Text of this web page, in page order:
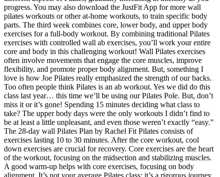
progress. You may also download the JustFit App for more wall
pilates workouts or other at-home workouts, to train specific body
parts. The third week combines core, lower body, and upper body
exercises for a full-body workout. By combining traditional Pilates
exercises with controlled wall ab exercises, you’ll work your entire
core and body in this challenging workout! Wall Pilates exercises
often involve movements that engage the core muscles, improve
flexibility, and promote proper body alignment. But, something I
love is how Joe Pilates really emphasized the strength of our backs.
Too often people think Pilates is an ab workout. Yes we did do this
class last year… this time we’ll be using our Pilates Pole. But, don’t
miss it or it’s gone! Spending 15 minutes deciding what class to
take? The upper body days were the only workouts I didn’t find to
be at least a little unpleasant, and even those weren’t exactly “easy.”
The 28-day wall Pilates Plan by Rachel Fit Pilates consists of
exercises lasting 10 to 30 minutes. After the core workout, cool
down exercises are crucial for recovery. Core exercises are the heart
of the workout, focusing on the midsection and stabilizing muscles.
A good warm-up helps with core exercises, focusing on body
alignment. It’s not your average Pilates class; it’s a rigorous journey